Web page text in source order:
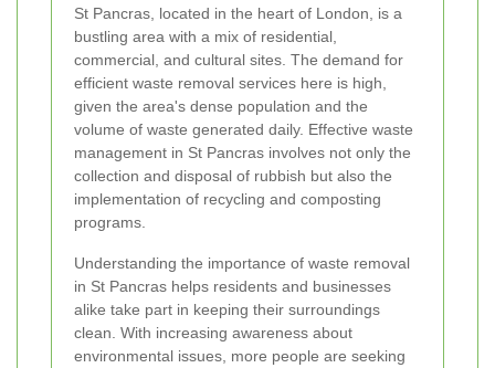
St Pancras, located in the heart of London, is a
bustling area with a mix of residential,
commercial, and cultural sites. The demand for
efficient waste removal services here is high,
given the area's dense population and the
volume of waste generated daily. Effective waste
management in St Pancras involves not only the
collection and disposal of rubbish but also the
implementation of recycling and composting
programs.
Understanding the importance of waste removal
in St Pancras helps residents and businesses
alike take part in keeping their surroundings
clean. With increasing awareness about
environmental issues, more people are seeking